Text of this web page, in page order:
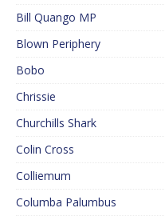
Bill Quango MP
Blown Periphery
Bobo
Chrissie
Churchills Shark
Colin Cross
Colliemum
Columba Palumbus